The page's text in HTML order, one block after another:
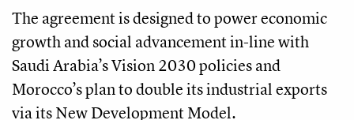
The agreement is designed to power economic
growth and social advancement in-line with
Saudi Arabia’s Vision 2030 policies and
Morocco’s plan to double its industrial exports
via its New Development Model.